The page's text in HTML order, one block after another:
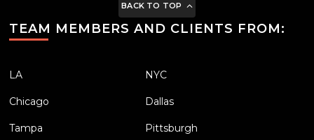
BACK TO TOP
TEAM MEMBERS AND CLIENTS FROM:
LA NYC
Chicago Dallas
Tampa Pittsburgh